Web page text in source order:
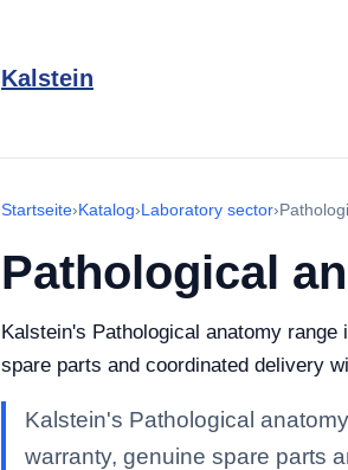
Kalstein
Startseite›Katalog›Laboratory sector›
Pathological
Kalstein's Pathological anatomy
spare parts and coordinated delivery
Kalstein's Pathological
warranty, genuine spare parts